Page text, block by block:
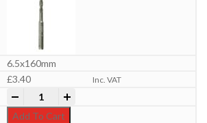
6.5x160mm
£3.40 Inc. VAT
Professional SDS Plus Hammer Bit | 6-
Add To Cart